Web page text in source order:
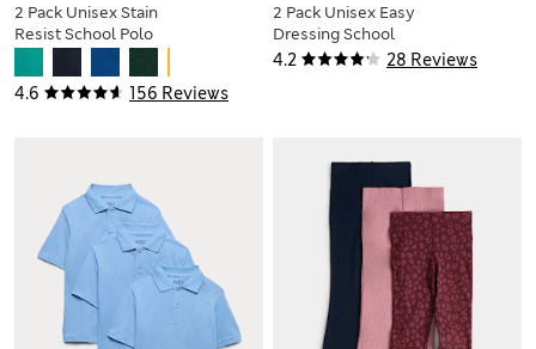
4.6 156 Reviews
2 Pack Unisex Stain
Resist School Polo
Shirts (2-18 Yrs)
4.2 28 Reviews
2 Pack Unisex Easy
Dressing School
Polo Shirts (3-18 Yrs)